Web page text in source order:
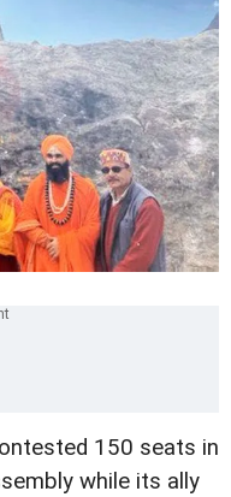
150 seats in
while its ally